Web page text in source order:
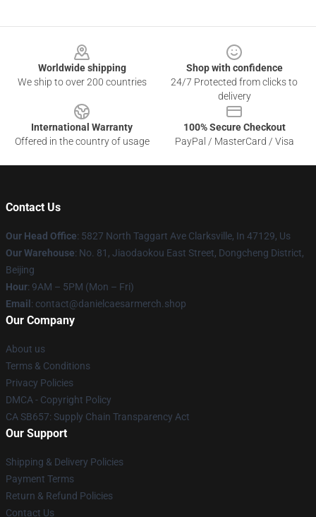
Worldwide shipping
We ship to over 200 countries
Shop with confidence
24/7 Protected from clicks to
delivery
International Warranty
Offered in the country of usage
100% Secure Checkout
PayPal / MasterCard / Visa
Contact Us
Our Head Office: 5827 North Taggart Ave Clarksville, In 47129, Us
Our Warehouse: No. 81, Jiaodaokou East Street, Dongcheng District,
Beijing
Hour: 9AM – 5PM (Mon – Fri)
Email : contact@danielcaesarmerch.shop
Our Company
About us
Terms & Conditions
Privacy Policies
DMCA - Copyright Policy
CA SB657: Supply Chain Transparency Act
Our Support
Shipping & Delivery Policies
Payment Terms
Return & Refund Policies
Contact Us